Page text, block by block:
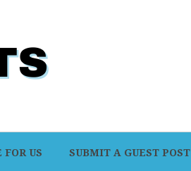
US SUBMIT A GUEST POST